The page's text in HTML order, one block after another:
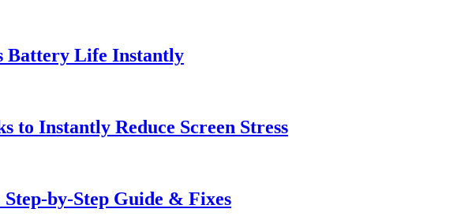
Battery Life Instantly
Instantly Reduce Screen Stress
by-Step Guide & Fixes